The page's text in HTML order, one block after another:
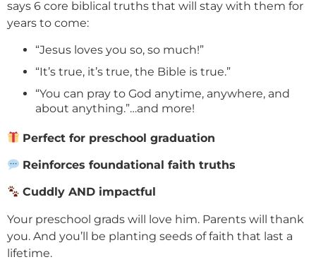
says 6 core biblical truths that will stay with them for
years to come:
“Jesus loves you so, so much!”
“It’s true, it’s true, the Bible is true.”
“You can pray to God anytime, anywhere, and
about anything.”…and more!
Perfect for preschool graduation
Reinforces foundational faith truths
Cuddly AND impactful
Your preschool grads will love him. Parents will thank
you. And you’ll be planting seeds of faith that last a
lifetime.